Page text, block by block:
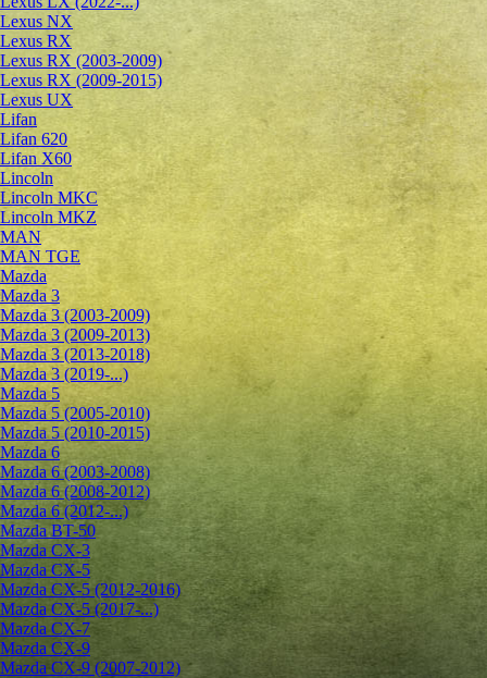
Lexus NX
Lexus RX
Lexus RX (2003-2009)
Lexus RX (2009-2015)
Lexus UX
Lifan
Lifan 620
Lifan X60
Lincoln
Lincoln MKC
Lincoln MKZ
MAN
MAN TGE
Mazda
Mazda 3
Mazda 3 (2003-2009)
Mazda 3 (2009-2013)
Mazda 3 (2013-2018)
Mazda 3 (2019-...)
Mazda 5
Mazda 5 (2005-2010)
Mazda 5 (2010-2015)
Mazda 6
Mazda 6 (2003-2008)
Mazda 6 (2008-2012)
Mazda 6 (2012-...)
Mazda BT-50
Mazda CX-3
Mazda CX-5
Mazda CX-5 (2012-2016)
Mazda CX-5 (2017-...)
Mazda CX-7
Mazda CX-9
Mazda CX-9 (2007-2012)